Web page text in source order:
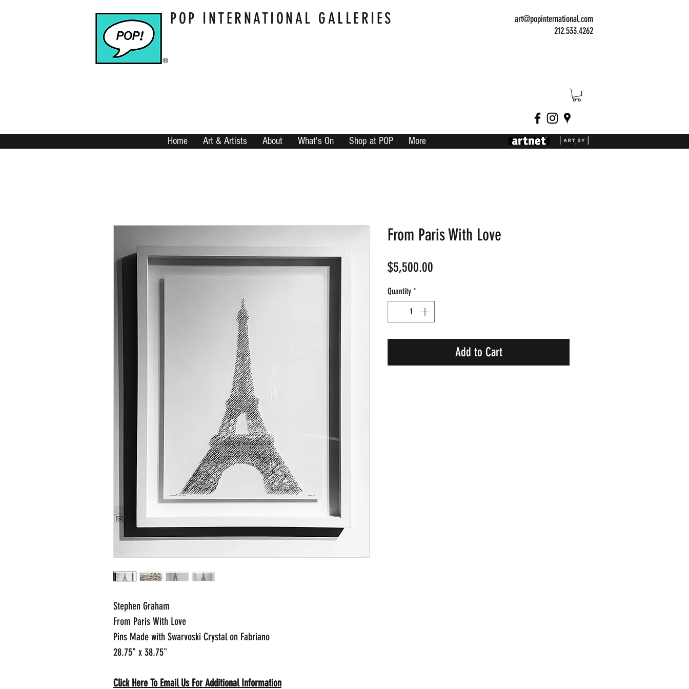
POP INTERNATIONAL GALLERIES
art@popinternational.com
212.533.4262
Home Art & Artists About What's On Shop at POP More
Stephen Graham
From Paris With Love
Pins Made with Swarvoski Crystal on Fabriano
28.75" x 38.75"
Click Here To Email Us For Additional Information
From Paris With Love
$5,500.00
Quantity *
Add to Cart